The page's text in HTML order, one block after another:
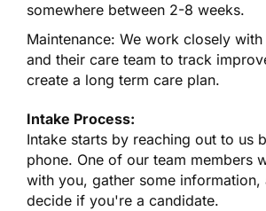
somewhere between 2-8 weeks.
Maintenance: We work closely
and their care team to track
create a long term care plan.
Intake Process:
Intake starts by reaching out to us
phone. One of our team members
with you, gather some information,
decide if you're a candidate.